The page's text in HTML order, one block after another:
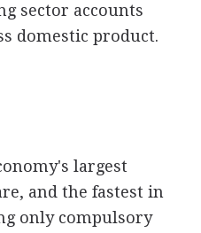
sector accounts
domestic product.
largest
and the fastest in
only compulsory